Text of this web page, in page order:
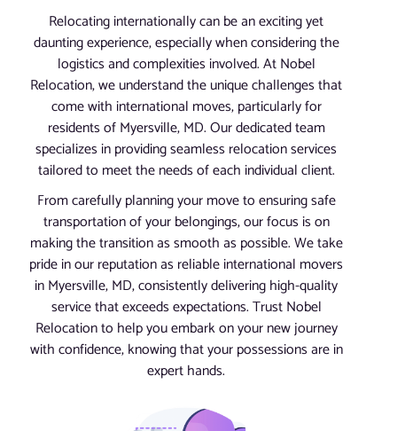
Relocating internationally can be an exciting yet
daunting experience, especially when considering the
logistics and complexities involved. At Nobel
Relocation, we understand the unique challenges that
come with international moves, particularly for
residents of Myersville, MD. Our dedicated team
specializes in providing seamless relocation services
tailored to meet the needs of each individual client.
From carefully planning your move to ensuring safe
transportation of your belongings, our focus is on
making the transition as smooth as possible. We take
pride in our reputation as reliable international movers
in Myersville, MD, consistently delivering high-quality
service that exceeds expectations. Trust Nobel
Relocation to help you embark on your new journey
with confidence, knowing that your possessions are in
expert hands.